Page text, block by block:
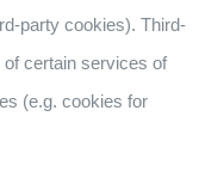
party cookies). Third-
of certain services of
(e.g. cookies for